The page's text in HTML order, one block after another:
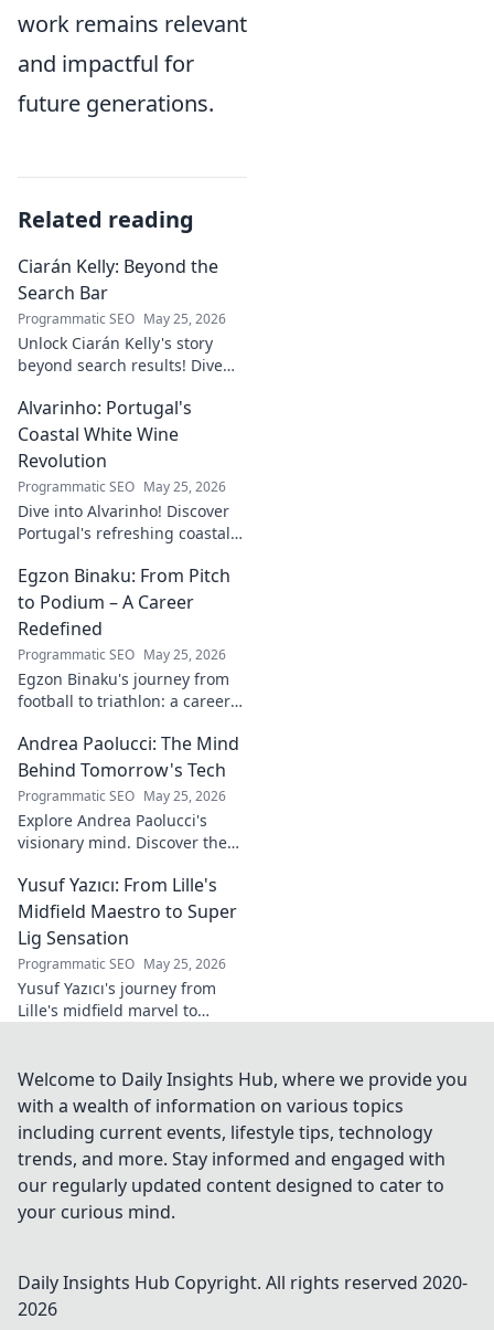
work remains relevant
and impactful for
future generations.
Related reading
Ciarán Kelly: Beyond the
Search Bar
Programmatic SEO May 25, 2026
Unlock Ciarán Kelly's story
beyond search results! Dive
more. Click to explore!
Alvarinho: Portugal's
Coastal White Wine
Revolution
Programmatic SEO May 25, 2026
Dive into Alvarinho! Discover
Portugal's refreshing coastal
the future of Portuguese wine.
Egzon Binaku: From Pitch
to Podium – A Career
Redefined
Programmatic SEO May 25, 2026
Egzon Binaku's journey from
football to triathlon: a career
inspiring transformation and
path to the podium!
Andrea Paolucci: The Mind
Behind Tomorrow's Tech
Programmatic SEO May 25, 2026
Explore Andrea Paolucci's
visionary mind. Discover the
tomorrow's world, from AI to
biotech. Get ahead, click here!
Yusuf Yazıcı: From Lille's
Midfield Maestro to Super
Lig Sensation
Programmatic SEO May 25, 2026
Yusuf Yazıcı's journey from
Lille's midfield marvel to
impact!
Welcome to Daily Insights Hub, where we provide you
with a wealth of information on various topics
including current events, lifestyle tips, technology
trends, and more. Stay informed and engaged with
our regularly updated content designed to cater to
your curious mind.
Daily Insights Hub Copyright. All rights reserved 2020-
2026